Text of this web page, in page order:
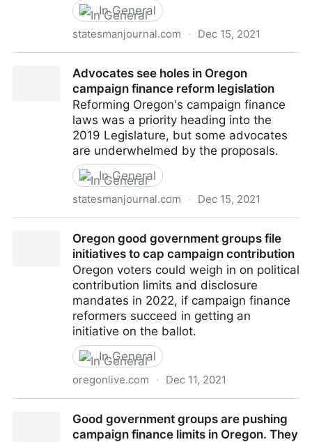
In General
statesmanjournal.com · Dec 15, 2021
Portland-area groups
Advocates see holes in Oregon
campaign finance reform legislation
Reforming Oregon's campaign finance
laws was a priority heading into the
2019 Legislature, but some advocates
are underwhelmed by the proposals.
In General
statesmanjournal.com · Dec 15, 2021
reform legislationOregon good government groups file
initiatives to cap campaign contribution
Oregon voters could weigh in on political
contribution limits and disclosure
mandates in 2022, if campaign finance
reformers succeed in getting an
initiative on the ballot.
In General
oregonlive.com · Dec 11, 2021
cap campaign contribution
Good government groups are pushing
campaign finance limits in Oregon. They